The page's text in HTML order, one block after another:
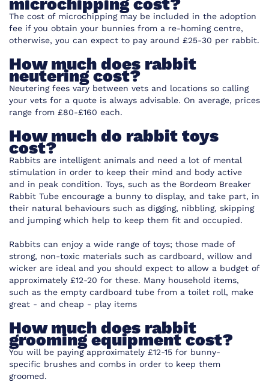
microchipping cost?
The cost of microchipping may be included in the adoption
fee if you obtain your bunnies from a re-homing centre,
otherwise, you can expect to pay around £25-30 per rabbit.
How much does rabbit
neutering cost?
Neutering fees vary between vets and locations so calling
your vets for a quote is always advisable. On average, prices
range from £80-£160 each.
How much do rabbit toys
cost?
Rabbits are intelligent animals and need a lot of mental
stimulation in order to keep their mind and body active
and in peak condition. Toys, such as the Bordeom Breaker
Rabbit Tube encourage a bunny to display, and take part, in
their natural behaviours such as digging, nibbling, skipping
and jumping which help to keep them fit and occupied.
Rabbits can enjoy a wide range of toys; those made of
strong, non-toxic materials such as cardboard, willow and
wicker are ideal and you should expect to allow a budget of
approximately £12-20 for these. Many household items,
such as the empty cardboard tube from a toilet roll, make
great - and cheap - play items
How much does rabbit
grooming equipment cost?
You will be paying approximately £12-15 for bunny-
specific brushes and combs in order to keep them
groomed.